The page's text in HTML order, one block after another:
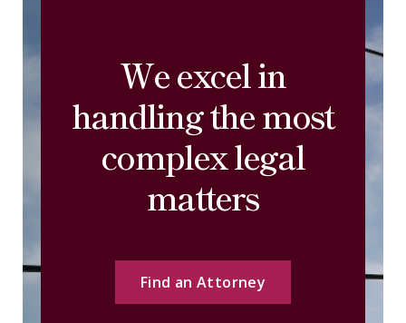
We excel in
handling the most
complex legal
matters
Find an Attorney